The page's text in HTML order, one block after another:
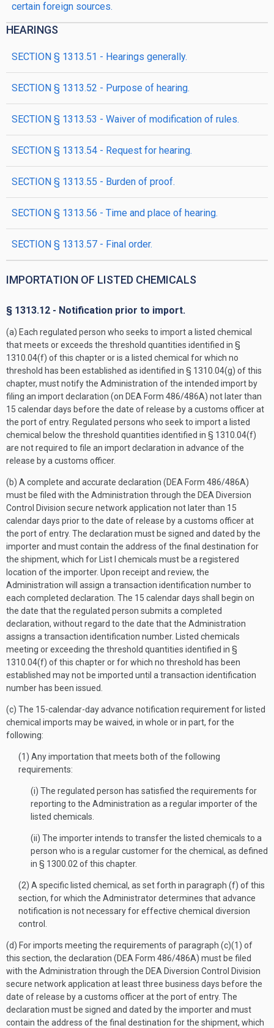
certain foreign sources.
HEARINGS
SECTION § 1313.51 - Hearings generally.
SECTION § 1313.52 - Purpose of hearing.
SECTION § 1313.53 - Waiver of modification of rules.
SECTION § 1313.54 - Request for hearing.
SECTION § 1313.55 - Burden of proof.
SECTION § 1313.56 - Time and place of hearing.
SECTION § 1313.57 - Final order.
IMPORTATION OF LISTED CHEMICALS
§ 1313.12 - Notification prior to import.
(a) Each regulated person who seeks to import a listed chemical
that meets or exceeds the threshold quantities identified in §
1310.04(f) of this chapter or is a listed chemical for which no
threshold has been established as identified in § 1310.04(g) of this
chapter, must notify the Administration of the intended import by
filing an import declaration (on DEA Form 486/486A) not later than
15 calendar days before the date of release by a customs officer at
the port of entry. Regulated persons who seek to import a listed
chemical below the threshold quantities identified in § 1310.04(f)
are not required to file an import declaration in advance of the
release by a customs officer.
(b) A complete and accurate declaration (DEA Form 486/486A)
must be filed with the Administration through the DEA Diversion
Control Division secure network application not later than 15
calendar days prior to the date of release by a customs officer at
the port of entry. The declaration must be signed and dated by the
importer and must contain the address of the final destination for
the shipment, which for List I chemicals must be a registered
location of the importer. Upon receipt and review, the
Administration will assign a transaction identification number to
each completed declaration. The 15 calendar days shall begin on
the date that the regulated person submits a completed
declaration, without regard to the date that the Administration
assigns a transaction identification number. Listed chemicals
meeting or exceeding the threshold quantities identified in §
1310.04(f) of this chapter or for which no threshold has been
established may not be imported until a transaction identification
number has been issued.
(c) The 15-calendar-day advance notification requirement for listed
chemical imports may be waived, in whole or in part, for the
following:
(1) Any importation that meets both of the following
requirements:
(i) The regulated person has satisfied the requirements for
reporting to the Administration as a regular importer of the
listed chemicals.
(ii) The importer intends to transfer the listed chemicals to a
person who is a regular customer for the chemical, as defined
in § 1300.02 of this chapter.
(2) A specific listed chemical, as set forth in paragraph (f) of this
section, for which the Administrator determines that advance
notification is not necessary for effective chemical diversion
control.
(d) For imports meeting the requirements of paragraph (c)(1) of
this section, the declaration (DEA Form 486/486A) must be filed
with the Administration through the DEA Diversion Control Division
secure network application at least three business days before the
date of release by a customs officer at the port of entry. The
declaration must be signed and dated by the importer and must
contain the address of the final destination for the shipment, which